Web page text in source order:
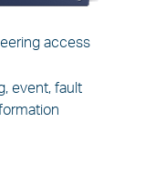
access
event, fault